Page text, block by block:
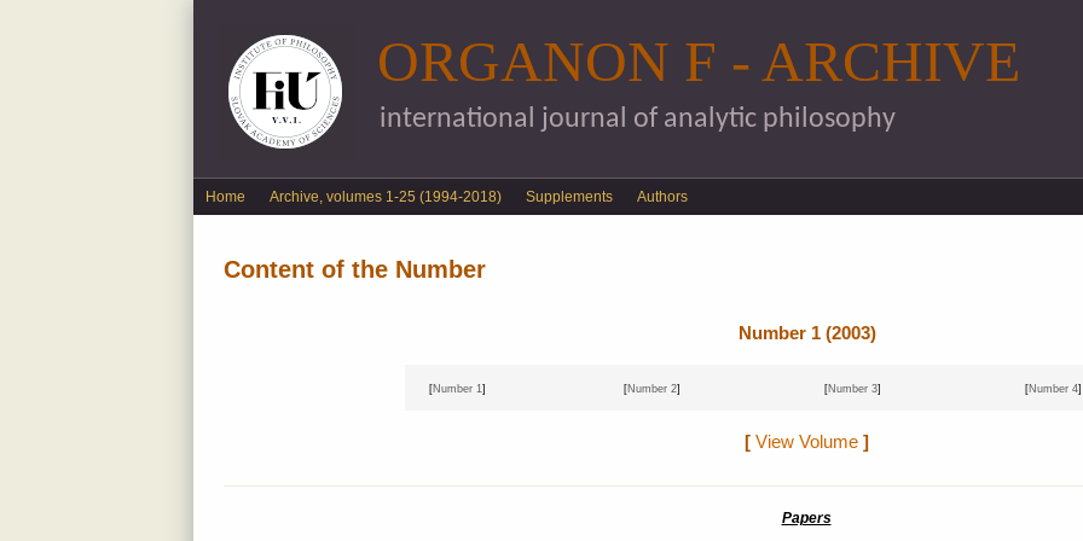
ORGANON F - ARCHIVE
international journal of analytic philosophy
English menu
Home Archive, volumes 1-25 (1994-2018) Supplements Authors
Content of the Number
Number 1 (2003)
[Number 1] [Number 2] [Number 3] [Number 4]
[View Volume ]
Papers